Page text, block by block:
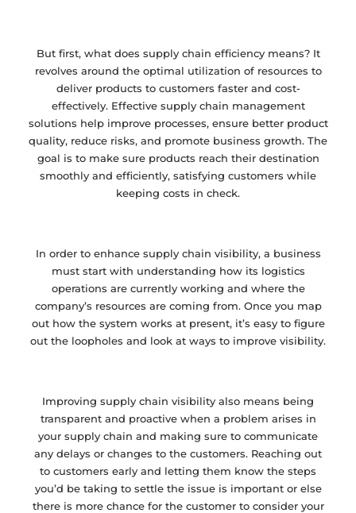
But first, what does supply chain efficiency means? It
revolves around the optimal utilization of resources to
deliver products to customers faster and cost-
effectively. Effective supply chain management
solutions help improve processes, ensure better product
quality, reduce risks, and promote business growth. The
goal is to make sure products reach their destination
smoothly and efficiently, satisfying customers while
keeping costs in check.
In order to enhance supply chain visibility, a business
must start with understanding how its logistics
operations are currently working and where the
company’s resources are coming from. Once you map
out how the system works at present, it’s easy to figure
out the loopholes and look at ways to improve visibility.
Improving supply chain visibility also means being
transparent and proactive when a problem arises in
your supply chain and making sure to communicate
any delays or changes to the customers. Reaching out
to customers early and letting them know the steps
you’d be taking to settle the issue is important or else
there is more chance for the customer to consider your